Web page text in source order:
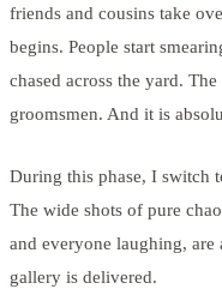
friends and cousins take
begins. People start
chased across the yard.
groomsmen. And it is
During this phase, I switch
The wide shots of pure
and everyone laughing,
gallery is delivered.